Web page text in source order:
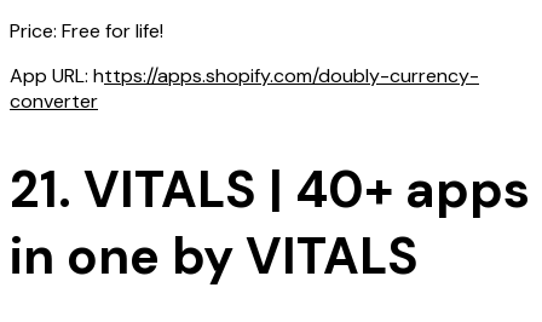
Price: Free for life!
App URL: https://apps.shopify.com/doubly-currency-
converter
21. VITALS | 40+ apps
in one by VITALS